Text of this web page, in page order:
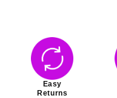
Easy
Returns